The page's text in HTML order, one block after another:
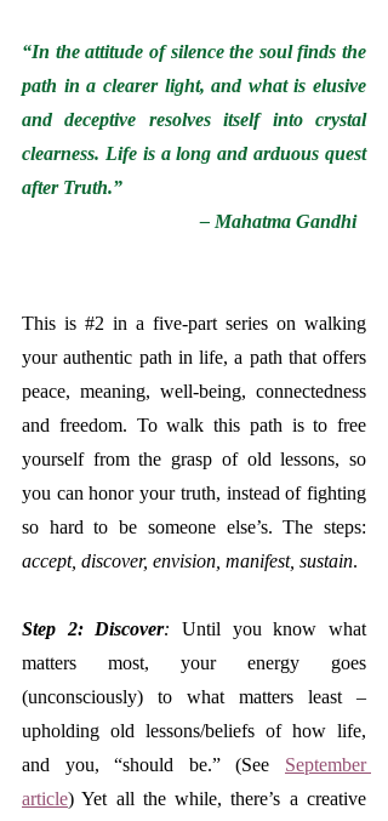
“In the attitude of silence the soul finds the
path in a clearer light, and what is elusive
and deceptive resolves itself into crystal
clearness. Life is a long and arduous quest
after Truth.”
– Mahatma Gandhi
This is #2 in a five-part series on walking
your authentic path in life, a path that offers
peace, meaning, well-being, connectedness
and freedom. To walk this path is to free
yourself from the grasp of old lessons, so
you can honor your truth, instead of fighting
so hard to be someone else’s. The steps:
accept, discover, envision, manifest, sustain.
Step 2: Discover: Until you know what
matters most, your energy goes
(unconsciously) to what matters least –
upholding old lessons/beliefs of how life,
and you, “should be.” (See September
article) Yet all the while, there’s a creative